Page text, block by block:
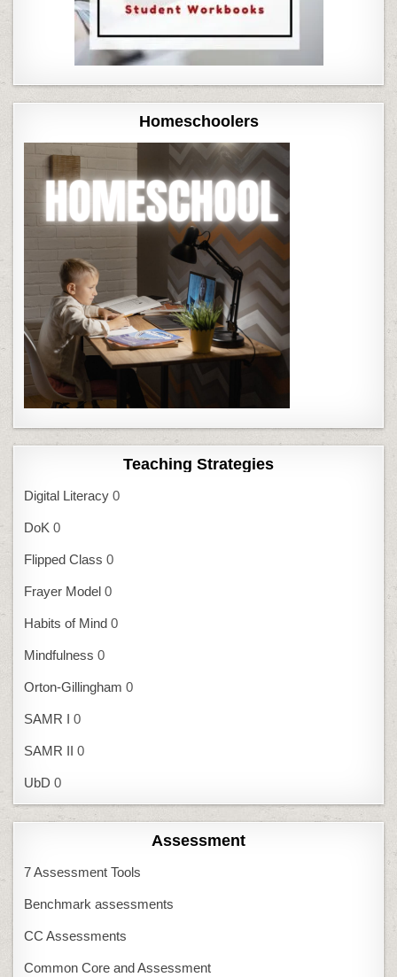
Homeschoolers
Teaching Strategies
Digital Literacy 0
DoK 0
Flipped Class 0
Frayer Model 0
Habits of Mind 0
Mindfulness 0
Orton-Gillingham 0
SAMR I 0
SAMR II 0
UbD 0
Assessment
7 Assessment Tools
Benchmark assessments
CC Assessments
Common Core and Assessment